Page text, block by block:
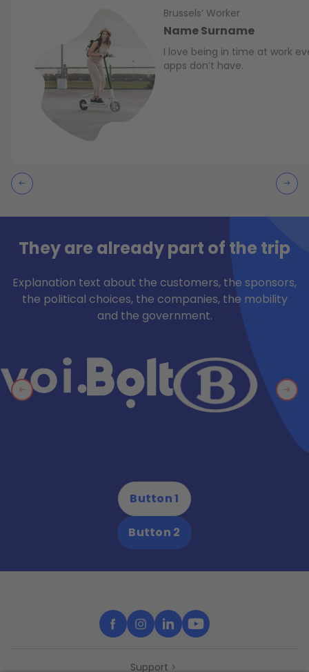
Brussels’ Worker
Name Surname
I love being in time at work
apps don’t have.
They are already part of the trip
Explanation text about the customers, the sponsors,
the political choices, the companies, the mobility
and the government.
Button 1
Button 2
Support